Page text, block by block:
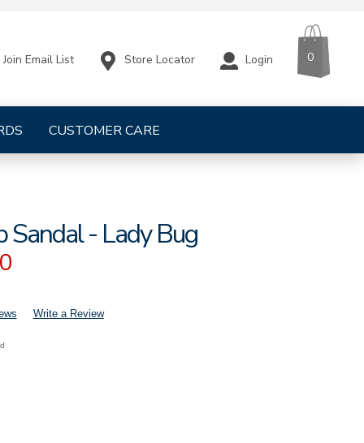
CUSTOMER CARE
Join Email List Store Locator Login 0
Sandal - Lady Bug
Write a Review